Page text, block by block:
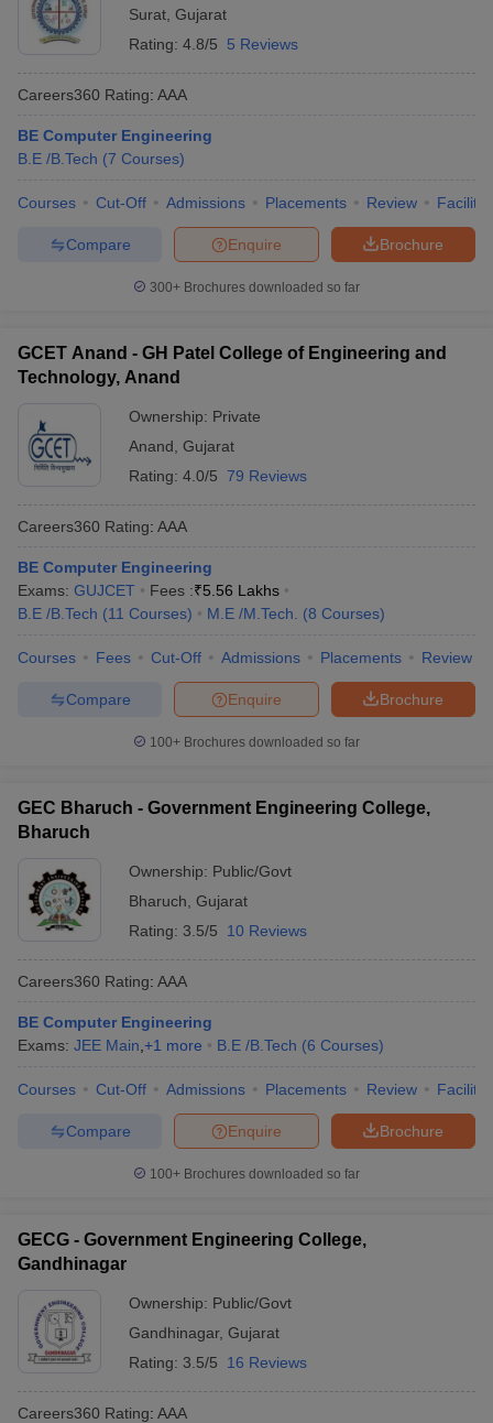
Surat Gujarat
Rating: 4.8/5 5 Reviews
Careers360 Rating: AAA
BE Computer Engineering
B.E /B.Tech (7 Courses)
Courses Cut-Off Admissions Placements Review
Brochure
Enquire
Compare
300+ Brochures downloaded so far
GCET Anand - GH Patel College of Engineering and
Technology, Anand
Ownership: Private
Anand Gujarat
Rating: 4.0/5 79 Reviews
Careers360 Rating: AAA
BE Computer Engineering
Exams: GUJCET Fees :₹5.56 Lakhs
B.E /B.Tech (11 Courses) M.E /M.Tech. (8 Courses)
Courses Fees Cut-Off Admissions Placements Review
Brochure
Enquire
Compare
100+ Brochures downloaded so far
GEC Bharuch - Government Engineering College,
Bharuch
Ownership: Public/Govt
Bharuch Gujarat
Rating: 3.5/5 10 Reviews
Careers360 Rating: AAA
BE Computer Engineering
Exams: JEE Main +1 more B.E /B.Tech (6 Courses)
Courses Cut-Off Admissions Placements Review
Brochure
Enquire
Compare
100+ Brochures downloaded so far
GECG - Government Engineering College,
Gandhinagar
Ownership: Public/Govt
Gandhinagar, Gujarat
Rating: 3.5/5 16 Reviews
Careers360 Rating: AAA